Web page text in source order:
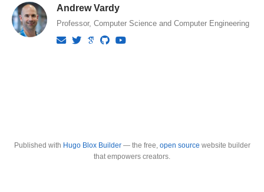
Andrew Vardy
Professor, Computer Science and Computer Engineering
Published with Hugo Blox Builder— the free, open source website builder
that empowers creators.